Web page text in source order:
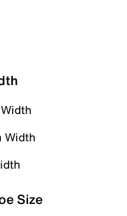
Width
Size